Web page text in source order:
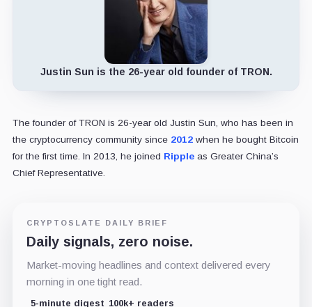
Justin Sun is the 26-year old founder of TRON.
The founder of TRON is 26-year old Justin Sun, who has been in
the cryptocurrency community since 2012when he bought Bitcoin
for the first time. In 2013, he joined Rippleas Greater China’s
Chief Representative.
CRYPTOSLATE DAILY BRIEF
Daily signals, zero noise.
Market-moving headlines and context delivered every
morning in one tight read.
5-minute digest 100k+ readers